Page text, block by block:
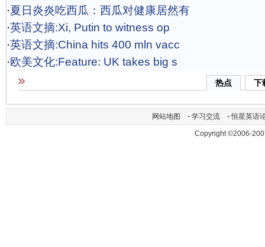
·夏日炎炎吃西瓜：西瓜对健康居然有
·英语文摘:Xi, Putin to witness op
·英语文摘:China hits 400 mln vacc
·欧美文化:Feature: UK takes big s
热点 下
网站地图 - 学习交流 -恒星英语
Copyright ©2006-